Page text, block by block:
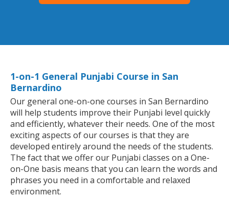
1-on-1 General Punjabi Course in San
Bernardino
Our general one-on-one courses in San Bernardino
will help students improve their Punjabi level quickly
and efficiently, whatever their needs. One of the most
exciting aspects of our courses is that they are
developed entirely around the needs of the students.
The fact that we offer our Punjabi classes on a One-
on-One basis means that you can learn the words and
phrases you need in a comfortable and relaxed
environment.